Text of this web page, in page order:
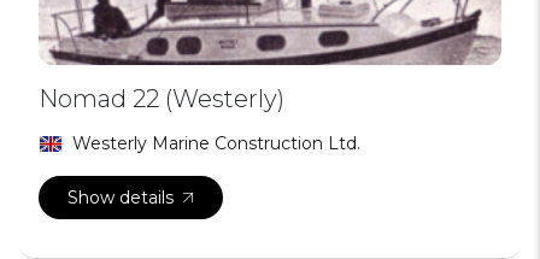
Nomad 22 (Westerly)
Westerly Marine Construction Ltd.
Show details